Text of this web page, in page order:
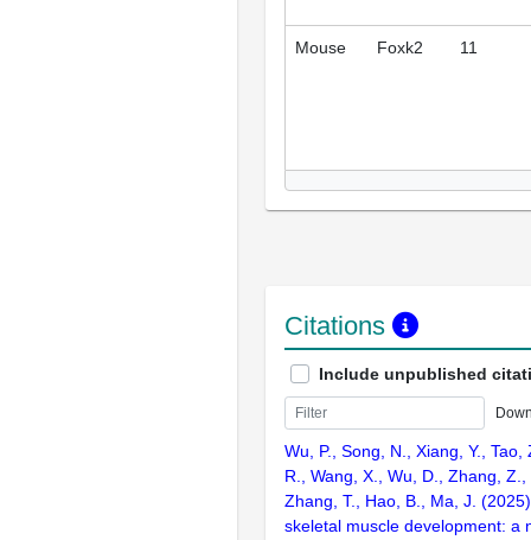
Mouse Foxk2 11
Citations
Include unpublished
Wu, P., Song, N., Xiang, Y.,
R., Wang, X., Wu, D., Zhang,
Zhang, T., Hao, B., Ma, J.
skeletal muscle development: a